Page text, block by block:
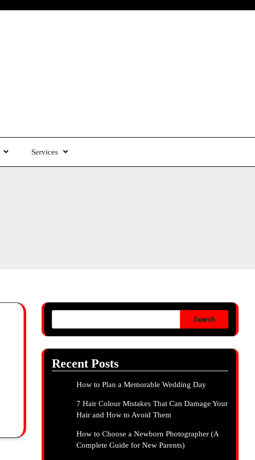
Services
Search
Recent Posts
How to Plan a Memorable Wedding Day
7 Hair Colour Mistakes That Can Damage Your
Hair and How to Avoid Them
How to Choose a Newborn Photographer (A
Complete Guide for New Parents)